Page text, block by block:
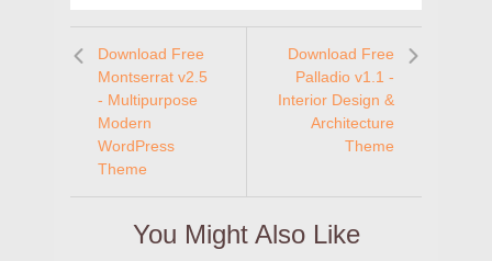
Download Free
Montserrat v2.5
- Multipurpose
Modern
WordPress
Theme
Download Free
Palladio v1.1 -
Interior Design &
Architecture
Theme
You Might Also Like